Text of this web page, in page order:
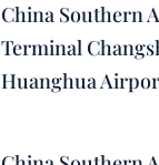
China Southern
Terminal
Huanghua